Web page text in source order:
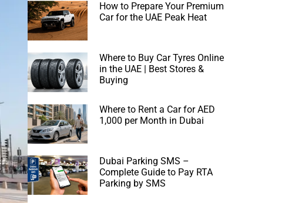
How to Prepare Your Premium
Car for the UAE Peak Heat
Where to Buy Car Tyres Online
in the UAE | Best Stores &
Buying
Where to Rent a Car for AED
1,000 per Month in Dubai
Dubai Parking SMS –
Complete Guide to Pay RTA
Parking by SMS